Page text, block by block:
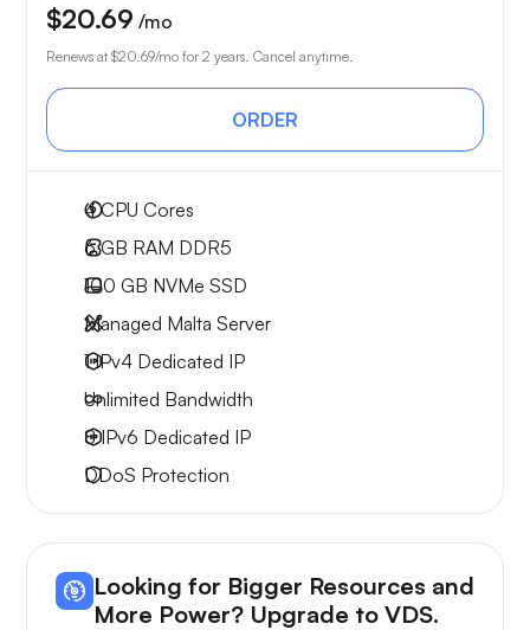
$20.69 /mo
Renews at $20.69/mo for 2 years. Cancel anytime.
ORDER
4CPU Cores
6 GB RAM DDR5
100 GB NVMe SSD
Managed Malta Server
1 IPv4 Dedicated IP
Unlimited Bandwidth
8 IPv6 Dedicated IP
DDoS Protection
Looking for Bigger Resources and
More Power? Upgrade to VDS.